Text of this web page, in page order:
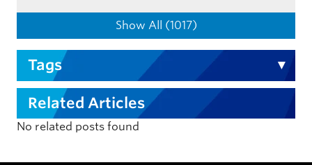
Show All (1017)
Tags
Related Articles
No related posts found